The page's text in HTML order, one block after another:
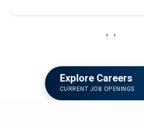
‹ ›
Explore Careers
CURRENT JOB OPENINGS